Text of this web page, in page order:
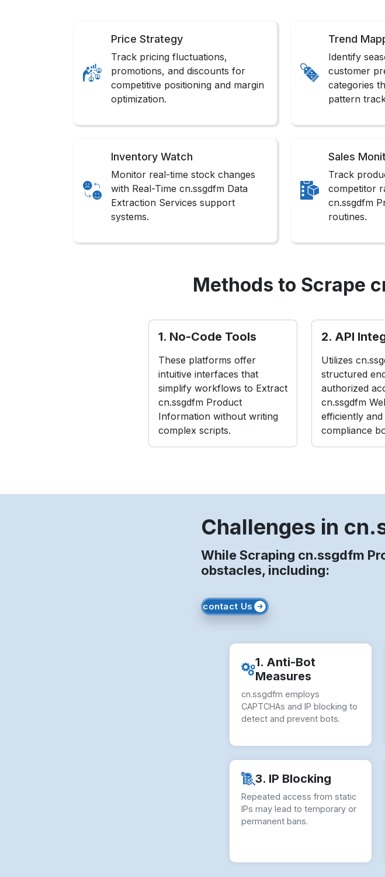
Price Strategy
Track pricing fluctuations,
promotions, and discounts for
competitive positioning and margin
optimization.
Trend
Identify
customer
categories
pattern
Inventory Watch
Monitor real-time stock changes
with Real-Time cn.ssgdfm Data
Extraction Services support
systems.
Sales
Track
competitor
cn.ssgdfm
routines.
Methods to Scrape
1. No-Code Tools
These platforms offer
intuitive interfaces that
simplify workflows to Extract
cn.ssgdfm Product
Information without writing
complex scripts.
2. API
Utilizes
structured
authorized
cn.ssgdfm
efficiently
compliance
Challenges in
While Scraping cn.ssgdfm
obstacles, including:
contact Us
1. Anti-Bot
Measures
cn.ssgdfm employs
CAPTCHAs and IP blocking to
detect and prevent bots.
3. IP Blocking
Repeated access from static
IPs may lead to temporary or
permanent bans.